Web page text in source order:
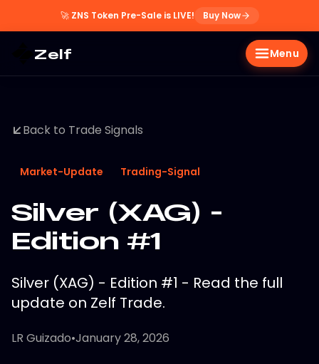
🚀 ZNS Token Pre-Sale is LIVE! Buy Now
Zelf Menu
Back to Trade Signals
Market-Update Trading-Signal
Silver (XAG) -
Edition #1
Silver (XAG) - Edition #1 - Read the full
update on Zelf Trade.
LR Guizado•January 28, 2026